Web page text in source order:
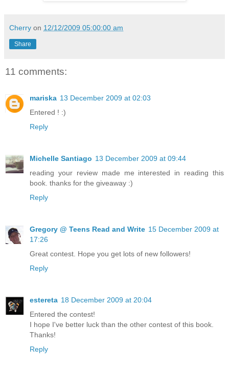
Cherry on 12/12/2009 05:00:00 am
Share
11 comments:
mariska 13 December 2009 at 02:03
Entered ! :)
Reply
Michelle Santiago 13 December 2009 at 09:44
reading your review made me interested in reading this
book. thanks for the giveaway :)
Reply
Gregory @ Teens Read and Write 15 December 2009 at
17:26
Great contest. Hope you get lots of new followers!
Reply
estereta 18 December 2009 at 20:04
Entered the contest!
I hope I've better luck than the other contest of this book.
Thanks!
Reply